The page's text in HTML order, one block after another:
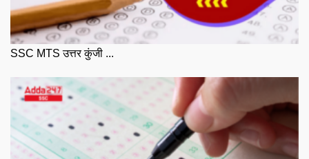
SSC MTS उत्तर कुंजी ...